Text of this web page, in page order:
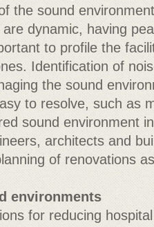
the sound
dynamic, having
to profile the
Identification of
the sound
to resolve, such as
sound environment
architects and
of renovations
environments
for reducing